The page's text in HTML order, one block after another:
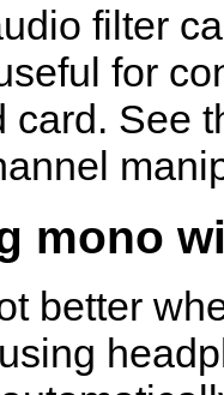
filter
for
card. See
mono
better